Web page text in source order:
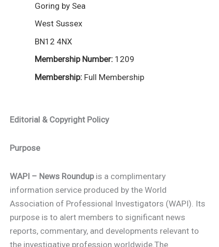
Goring by Sea
West Sussex
BN12 4NX
Membership Number: 1209
Membership: Full Membership
Editorial & Copyright Policy
Purpose
WAPI – News Roundup is a complimentary
information service produced by the World
Association of Professional Investigators (WAPI). Its
purpose is to alert members to significant news
reports, commentary, and developments relevant to
the investigative profession worldwide.The